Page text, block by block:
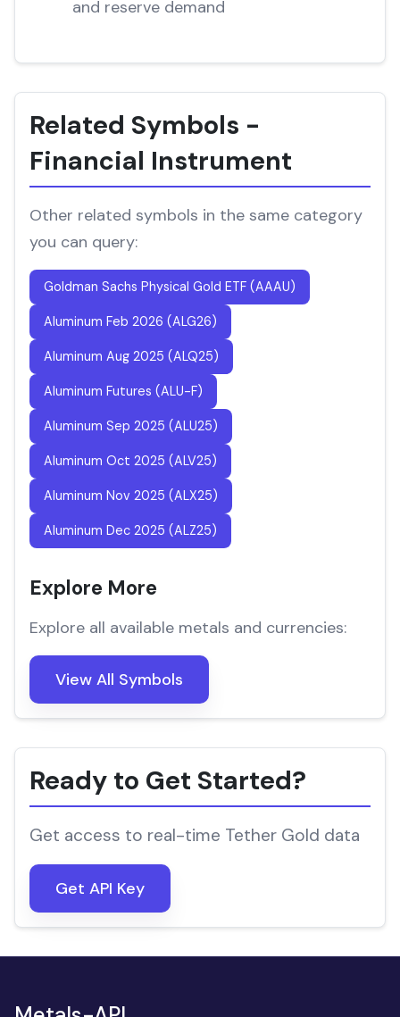
and reserve demand
Related Symbols -
Financial Instrument
Other related symbols in the same category
you can query:
Goldman Sachs Physical Gold ETF (AAAU)
Aluminum Feb 2026 (ALG26)
Aluminum Aug 2025 (ALQ25)
Aluminum Futures (ALU-F)
Aluminum Sep 2025 (ALU25)
Aluminum Oct 2025 (ALV25)
Aluminum Nov 2025 (ALX25)
Aluminum Dec 2025 (ALZ25)
Explore More
Explore all available metals and currencies:
View All Symbols
Ready to Get Started?
Get access to real-time Tether Gold data
Get API Key